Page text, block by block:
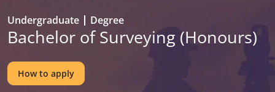
Undergraduate Degree
Bachelor of Surveying (Honours)
How to apply